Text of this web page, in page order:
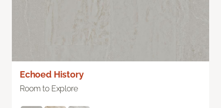
Echoed History
Room to Explore